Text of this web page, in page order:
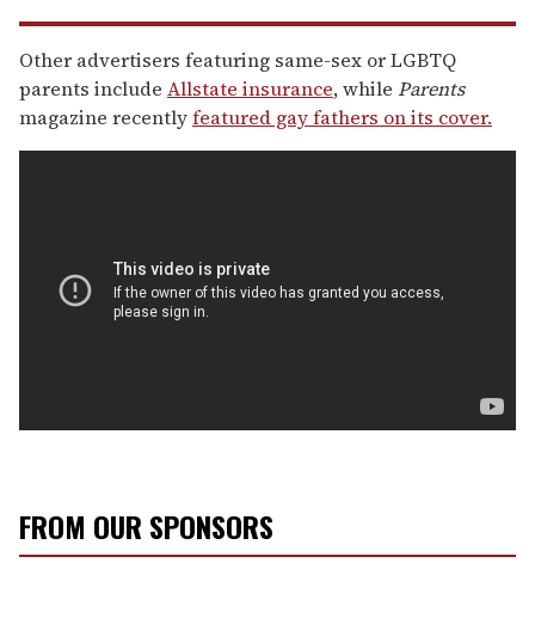
Other advertisers featuring same-sex or LGBTQ
parents include Allstate insurance, while Parents
magazine recentlyfeatured gay fathers on its cover.
FROM OUR SPONSORS